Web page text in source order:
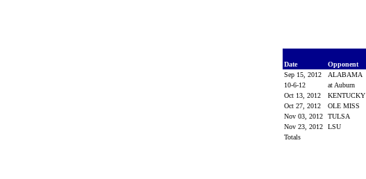
Date
Opponent
Sep 15, 2012
ALABAMA
10-6-12
at Auburn
Oct 13, 2012
KENTUCKY
Oct 27, 2012
OLE MISS
Nov 03, 2012
TULSA
Nov 23, 2012
LSU
Totals